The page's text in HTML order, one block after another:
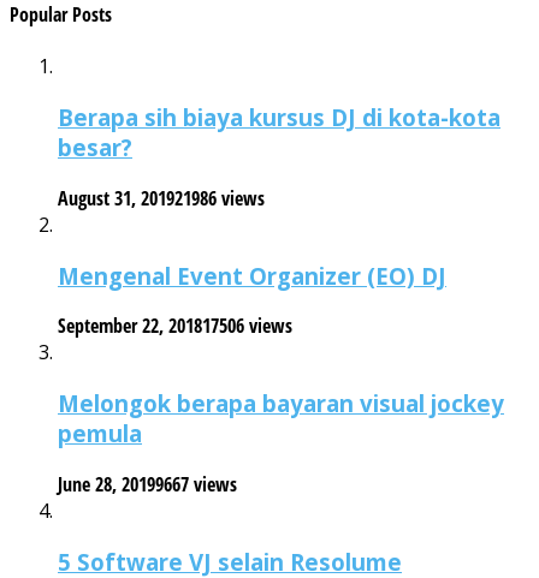
Popular Posts
Berapa sih biaya kursus DJ di kota-kota
besar?
August 31, 201921986 views
Mengenal Event Organizer (EO) DJ
September 22, 201817506 views
Melongok berapa bayaran visual jockey
pemula
June 28, 20199667 views
5 Software VJ selain Resolume